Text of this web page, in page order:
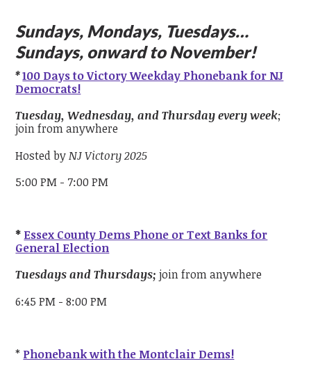
Sundays, Mondays, Tuesdays…
Sundays, onward to November!
*100 Days to Victory Weekday Phonebank for NJ
Democrats!
Tuesday, Wednesday, and Thursday every week;
join from anywhere
Hosted byNJ Victory 2025
5:00 PM - 7:00 PM
* Essex County Dems Phone or Text Banks for
General Election
Tuesdays and Thursdays;join from anywhere
6:45 PM - 8:00 PM
* Phonebank with the Montclair Dems!